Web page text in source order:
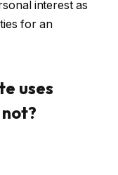
interest as
for an
uses